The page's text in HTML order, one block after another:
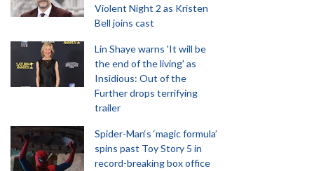
Violent Night 2 as Kristen
Bell joins cast
Lin Shaye warns 'It will be
the end of the living' as
Insidious: Out of the
Further drops terrifying
trailer
Spider-Man‘s ‘magic formula’
spins past Toy Story 5 in
record-breaking box office